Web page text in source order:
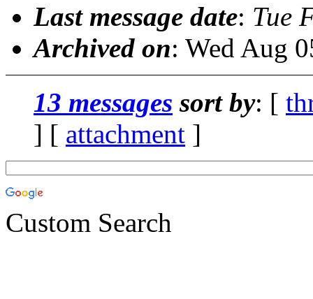
Last message date: Tue
Archived on: Wed Aug
13 messages sort by: [
] [ attachment ]
Custom Search